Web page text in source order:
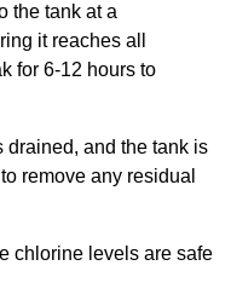
the tank at a
it reaches all
for 6-12 hours to
drained, and the tank is
remove any residual
chlorine levels are safe